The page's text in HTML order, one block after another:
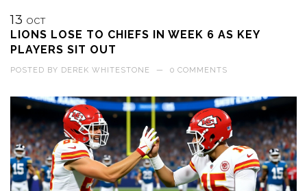
13 OCT
LIONS LOSE TO CHIEFS IN WEEK 6 AS KEY
PLAYERS SIT OUT
POSTED BY DEREK WHITESTONE — 0 COMMENTS